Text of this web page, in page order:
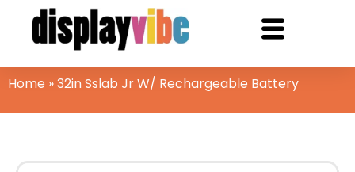
Home »32in Sslab Jr W/ Rechargeable Battery